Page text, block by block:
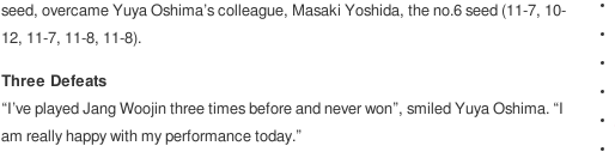
seed, overcame Yuya Oshima’s colleague, Masaki Yoshida, the no.6 seed (11-7, 10-
12, 11-7, 11-8, 11-8).
Three Defeats
“I’ve played Jang Woojin three times before and never won”, smiled Yuya Oshima. “I
am really happy with my performance today.”